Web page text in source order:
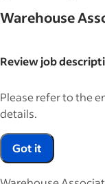
Warehouse
Review job
Please refer to the
details.
Got it